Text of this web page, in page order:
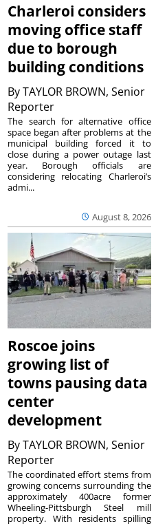
Charleroi considers
moving office staff
due to borough
building conditions
ByTAYLOR BROWN, Senior
Reporter
August 8, 2026
The search for alternative office
space began after problems at the
municipal building forced it to
close during a power outage last
year. Borough officials are
considering relocating Charleroi’s
admi...
Roscoe joins
growing list of
towns pausing data
center
development
ByTAYLOR BROWN, Senior
Reporter
The coordinated effort stems from
growing concerns surrounding the
approximately 400acre former
Wheeling-Pittsburgh Steel mill
property. With residents spilling